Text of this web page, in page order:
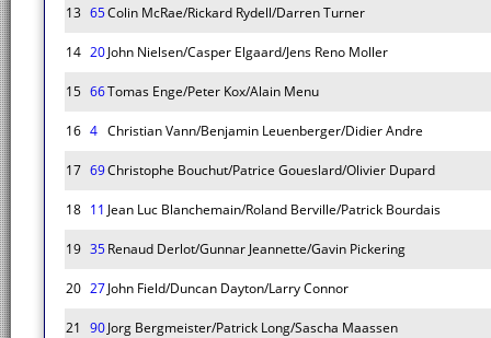
13 65Colin McRae/Rickard Rydell/Darren Turner
14 20John Nielsen/Casper Elgaard/Jens Reno Moller
15 66Tomas Enge/Peter Kox/Alain Menu
16 4 Christian Vann/Benjamin Leuenberger/Didier Andre
17 69Christophe Bouchut/Patrice Goueslard/Olivier Dupard
18 11 Jean Luc Blanchemain/Roland Berville/Patrick Bourdais
19 35Renaud Derlot/Gunnar Jeannette/Gavin Pickering
20 27John Field/Duncan Dayton/Larry Connor
21 90Jorg Bergmeister/Patrick Long/Sascha Maassen